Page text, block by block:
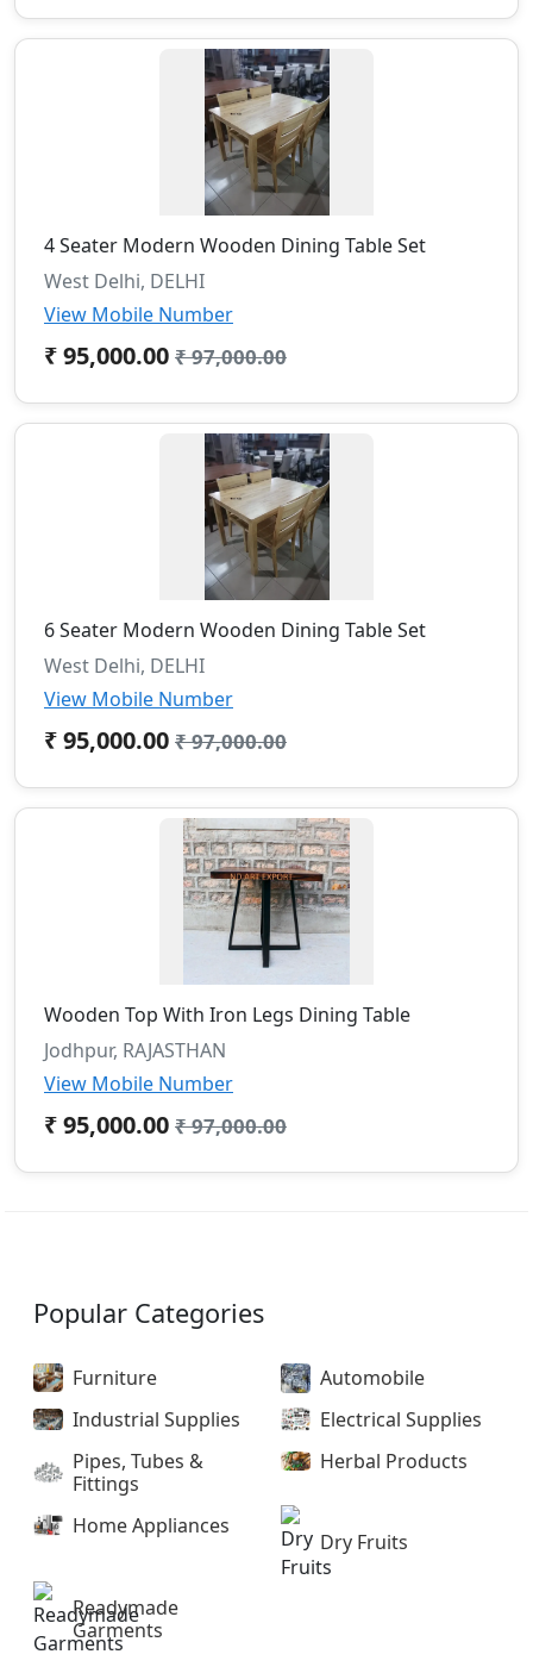
4 Seater Modern Wooden Dining Table Set
West Delhi, DELHI
View Mobile Number
₹ 95,000.00 ₹ 97,000.00
6 Seater Modern Wooden Dining Table Set
West Delhi, DELHI
View Mobile Number
₹ 95,000.00 ₹ 97,000.00
Wooden Top With Iron Legs Dining Table
Jodhpur, RAJASTHAN
View Mobile Number
₹ 95,000.00 ₹ 97,000.00
Popular Categories
Furniture
Automobile
Industrial Supplies
Electrical Supplies
Pipes, Tubes &
Fittings
Herbal Products
Home Appliances
Dry Fruits
Readymade
Garments